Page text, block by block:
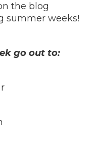
the blog
summer weeks!
go out to: